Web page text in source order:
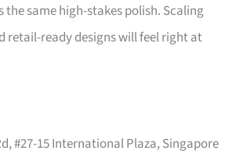
the same high-stakes polish. Scaling
retail-ready designs will feel right at
#27-15 International Plaza, Singapore